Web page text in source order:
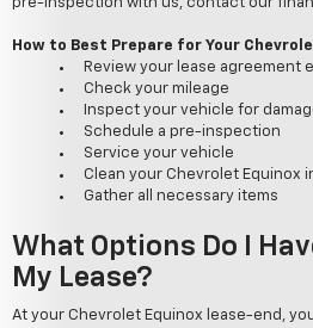
pre-inspection with us, contact our
How to Best Prepare for Your
Review your lease agreement
Check your mileage
Inspect your vehicle for
Schedule a pre-inspection
Service your vehicle
Clean your Chevrolet Equinox
Gather all necessary items
What Options Do I
My Lease?
At your Chevrolet Equinox lease-end,